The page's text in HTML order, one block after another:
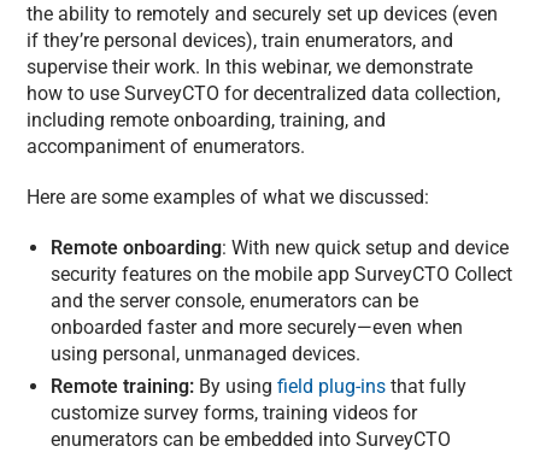
the ability to remotely and securely set up devices (even
if they’re personal devices), train enumerators, and
supervise their work. In this webinar, we demonstrate
how to use SurveyCTO for decentralized data collection,
including remote onboarding, training, and
accompaniment of enumerators.
Here are some examples of what we discussed:
Remote onboarding: With new quick setup and device
security features on the mobile app SurveyCTO Collect
and the server console, enumerators can be
onboarded faster and more securely—even when
using personal, unmanaged devices.
Remote training: By usingfield plug-ins that fully
customize survey forms, training videos for
enumerators can be embedded into SurveyCTO